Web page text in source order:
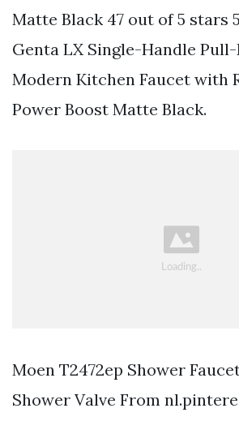
Matte Black 47 out of 5 stars
Genta LX Single-Handle
Modern Kitchen Faucet with
Power Boost Matte Black.
Moen T2472ep Shower
Shower Valve From